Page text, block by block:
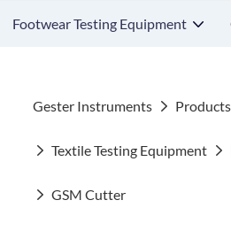
Footwear Testing Equipment
Gester Instruments Products
Textile Testing Equipment
GSM Cutter